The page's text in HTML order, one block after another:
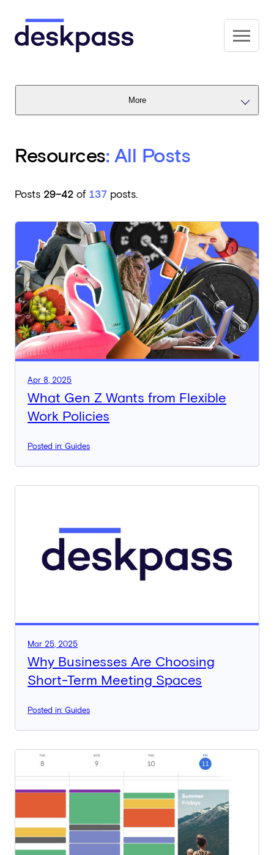
Deskpass
More
Resources: All Posts
Posts 29–42 of 137 posts.
Apr 8, 2025
What Gen Z Wants from Flexible
Work Policies
Posted in: Guides
Mar 25, 2025
Why Businesses Are Choosing
Short-Term Meeting Spaces
Posted in: Guides